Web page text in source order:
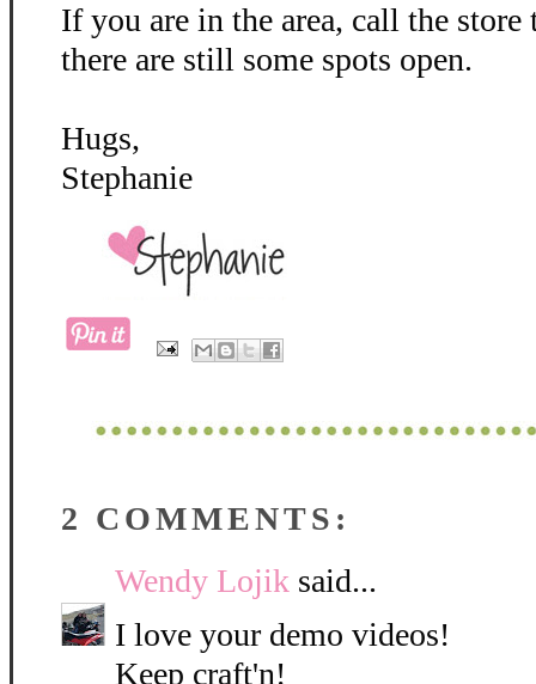
If you are in the area, call the
there are still some spots open.
Hugs,
Stephanie
2 COMMENTS:
Wendy Lojik said...
I love your demo videos!
Keep craft'n!